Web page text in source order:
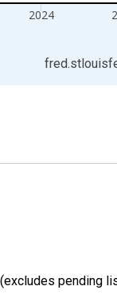
2024
pending